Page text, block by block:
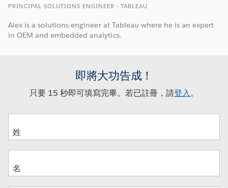
PRINCIPAL SOLUTIONS ENGINEER - TABLEAU
Alex is a solutions engineer at Tableau where he is an expert
in OEM and embedded analytics.
即將大功告成！
只要 15 秒即可填寫完畢。若已註冊，請登入。